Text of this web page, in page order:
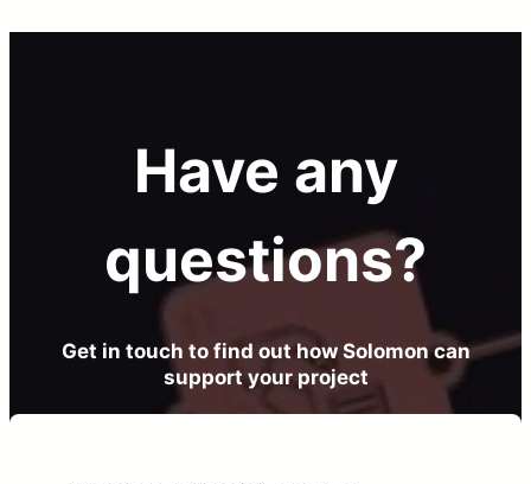
Have any
questions?
Get in touch to find out how Solomon can
support your project